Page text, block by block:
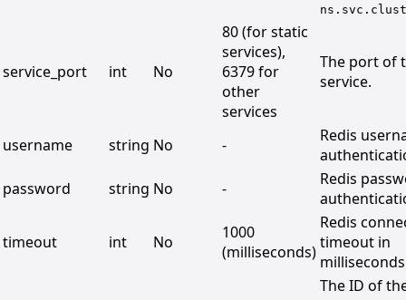
service_port int No
80 (for static
services),
6379 for
other
services
The port of
service.
username string No -
Redis
password
string No -
Redis
timeout int No
1000
(milliseconds)
Redis
timeout in
The ID of